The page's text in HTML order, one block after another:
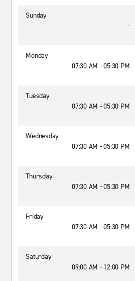
Sunday
-
Monday
07:30 AM - 05:30 PM
Tuesday
07:30 AM - 05:30 PM
Wednesday
07:30 AM - 05:30 PM
Thursday
07:30 AM - 05:30 PM
Friday
07:30 AM - 05:30 PM
Saturday
09:00 AM - 12:00 PM